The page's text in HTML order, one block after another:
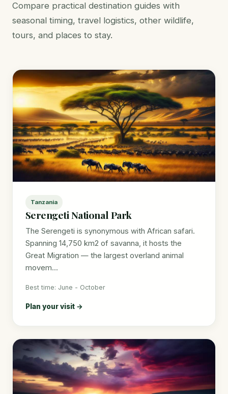
Compare practical destination guides with
seasonal timing, travel logistics, other wildlife,
tours, and places to stay.
Tanzania
Serengeti National Park
The Serengeti is synonymous with African safari.
Spanning 14,750 km2 of savanna, it hosts the
Great Migration — the largest overland animal
movem...
Best time: June - October
Plan your visit →